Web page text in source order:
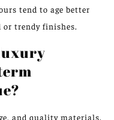
tend to age better
or trendy finishes.
and quality materials.